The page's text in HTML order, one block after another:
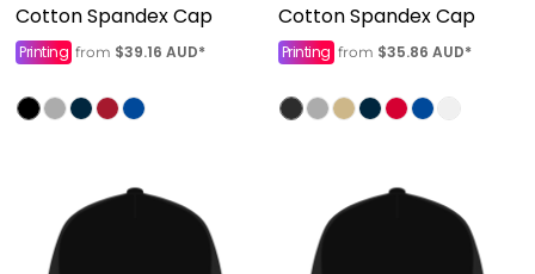
Cotton Spandex Cap
Printing from $39.16 AUD*
Cotton Spandex Cap
Printing from $35.86 AUD*